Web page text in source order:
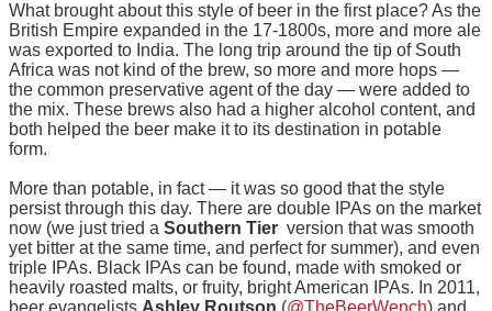
What brought about this style of beer in the first place? As the
British Empire expanded in the 17-1800s, more and more ale
was exported to India. The long trip around the tip of South
Africa was not kind of the brew, so more and more hops —
the common preservative agent of the day — were added to
the mix. These brews also had a higher alcohol content, and
both helped the beer make it to its destination in potable
form.
More than potable, in fact — it was so good that the style
persist through this day. There are double IPAs on the market
now (we just tried a Southern Tier version that was smooth
yet bitter at the same time, and perfect for summer), and even
triple IPAs. Black IPAs can be found, made with smoked or
heavily roasted malts, or fruity, bright American IPAs. In 2011,